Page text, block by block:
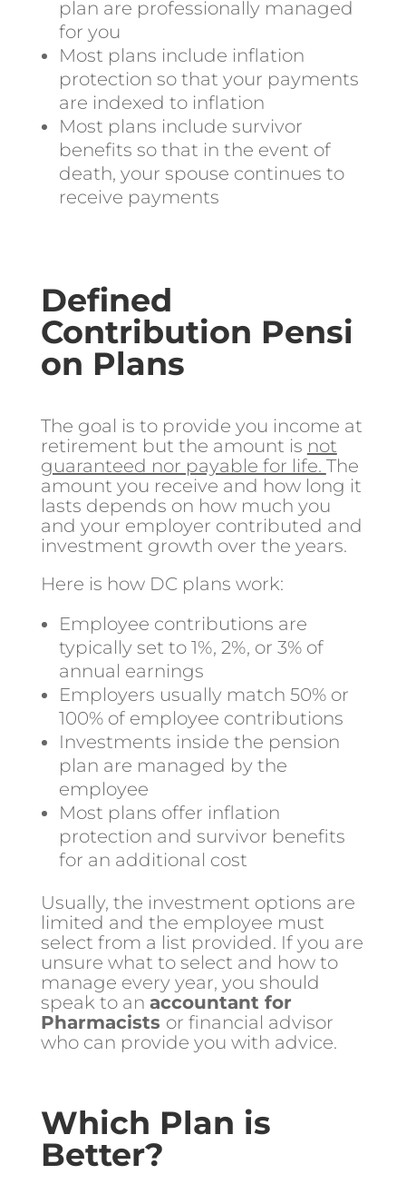
plan are professionally managed
for you
Most plans include inflation
protection so that your payments
are indexed to inflation
Most plans include survivor
benefits so that in the event of
death, your spouse continues to
receive payments
Defined
Contribution Pensi
on Plans
The goal is to provide you income at
retirement but the amount is not
guaranteed nor payable for life. The
amount you receive and how long it
lasts depends on how much you
and your employer contributed and
investment growth over the years.
Here is how DC plans work:
Employee contributions are
typically set to 1%, 2%, or 3% of
annual earnings
Employers usually match 50% or
100% of employee contributions
Investments inside the pension
plan are managed by the
employee
Most plans offer inflation
protection and survivor benefits
for an additional cost
Usually, the investment options are
limited and the employee must
select from a list provided. If you are
unsure what to select and how to
manage every year, you should
speak to an accountant for
Pharmacists or financial advisor
who can provide you with advice.
Which Plan is
Better?